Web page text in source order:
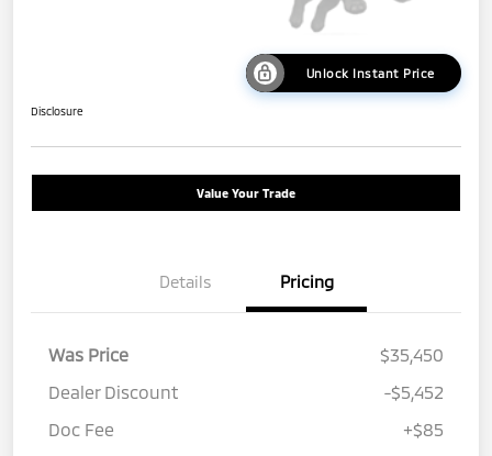
Unlock Instant Price
Disclosure
Value Your Trade
Details Pricing
Was Price
$35,450
Dealer Discount
-$5,452
Doc Fee
+$85